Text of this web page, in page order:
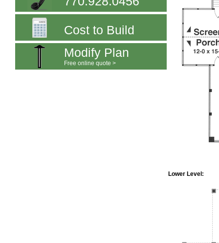
Cost to Build
Modify Plan
Free online quote >
Lower Level: